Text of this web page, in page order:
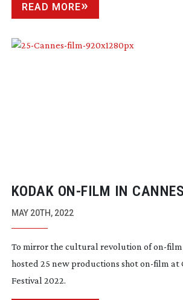
READ MORE
KODAK ON-FILM IN CANNES
MAY 20TH, 2022
To mirror the cultural revolution ofon-film
hosted 25 new productions shoton-film at
Festival 2022.